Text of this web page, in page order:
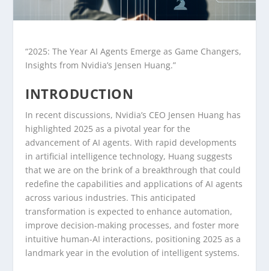
“2025: The Year AI Agents Emerge as Game Changers,
Insights from Nvidia’s Jensen Huang.”
INTRODUCTION
In recent discussions, Nvidia’s CEO Jensen Huang has
highlighted 2025 as a pivotal year for the
advancement of AI agents. With rapid developments
in artificial intelligence technology, Huang suggests
that we are on the brink of a breakthrough that could
redefine the capabilities and applications of AI agents
across various industries. This anticipated
transformation is expected to enhance automation,
improve decision-making processes, and foster more
intuitive human-AI interactions, positioning 2025 as a
landmark year in the evolution of intelligent systems.